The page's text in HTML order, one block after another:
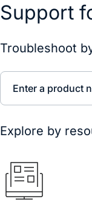
Support
Troubleshoot
Enter a product
Explore by